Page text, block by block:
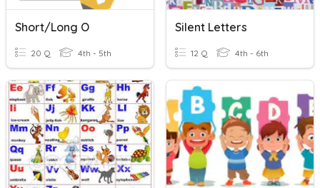
Short/Long O
20 Q 4th - 5th
Silent Letters
12 Q 4th - 6th